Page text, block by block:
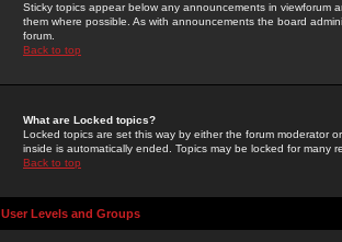
Sticky topics appear below any announcements in
them where possible. As with announcements the board
forum.
Back to top
What are Locked topics?
Locked topics are set this way by either the forum moderator
inside is automatically ended. Topics may be locked for many
Back to top
User Levels and Groups